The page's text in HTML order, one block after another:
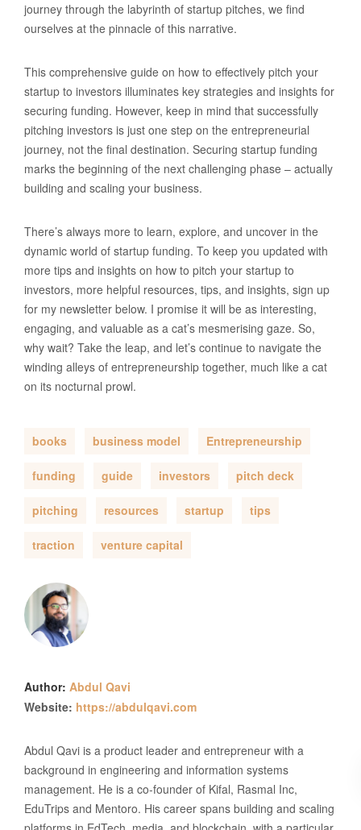
journey through the labyrinth of startup pitches, we find
ourselves at the pinnacle of this narrative.
This comprehensive guide on how to effectively pitch your
startup to investors illuminates key strategies and insights for
securing funding. However, keep in mind that successfully
pitching investors is just one step on the entrepreneurial
journey, not the final destination. Securing startup funding
marks the beginning of the next challenging phase – actually
building and scaling your business.
There’s always more to learn, explore, and uncover in the
dynamic world of startup funding. To keep you updated with
more tips and insights on how to pitch your startup to
investors, more helpful resources, tips, and insights, sign up
for my newsletter below. I promise it will be as interesting,
engaging, and valuable as a cat’s mesmerising gaze. So,
why wait? Take the leap, and let’s continue to navigate the
winding alleys of entrepreneurship together, much like a cat
on its nocturnal prowl.
books business model Entrepreneurship
funding guide investors pitch deck
pitching resources startup tips
traction venture capital
Author: Abdul Qavi
Website: https://abdulqavi.com
Abdul Qavi is a product leader and entrepreneur with a
background in engineering and information systems
management. He is a co-founder of Kifal, Rasmal Inc,
EduTrips and Mentoro. His career spans building and scaling